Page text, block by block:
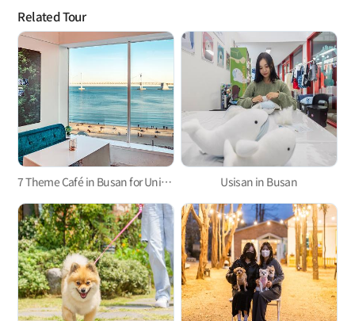
Related Tour
7 Theme Café in Busan for Unique Experience and Relaxation at the Same Time Usisan in Busan